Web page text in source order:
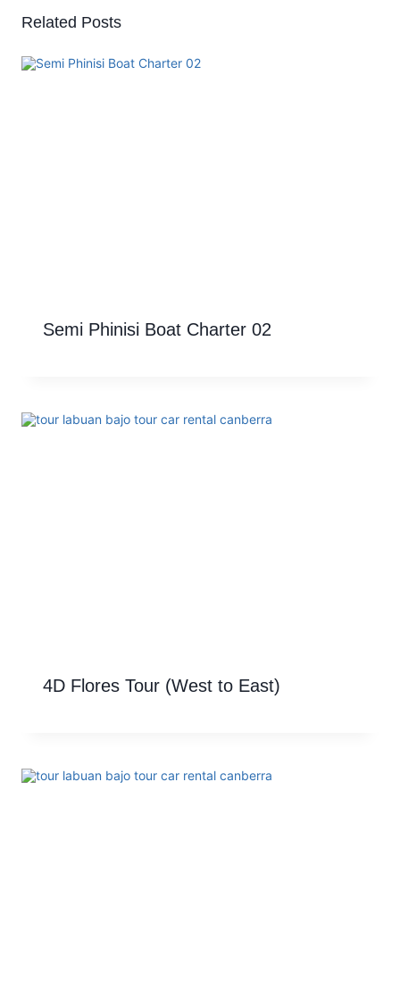
Related Posts
Semi Phinisi Boat Charter 02
4D Flores Tour (West to East)